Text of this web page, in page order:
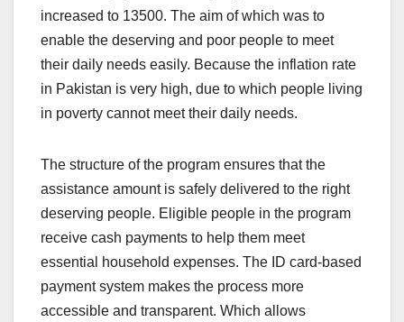
increased to 13500. The aim of which was to
enable the deserving and poor people to meet
their daily needs easily. Because the inflation rate
in Pakistan is very high, due to which people living
in poverty cannot meet their daily needs.
The structure of the program ensures that the
assistance amount is safely delivered to the right
deserving people. Eligible people in the program
receive cash payments to help them meet
essential household expenses. The ID card-based
payment system makes the process more
accessible and transparent. Which allows